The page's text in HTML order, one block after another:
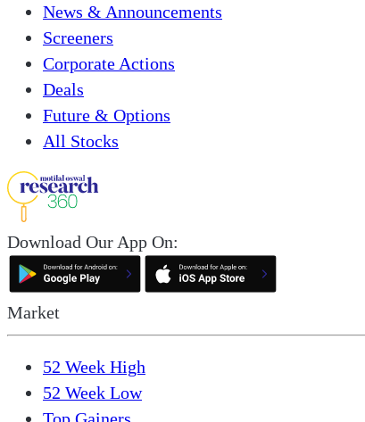
News & Announcements
Screeners
Corporate Actions
Deals
Future & Options
All Stocks
Download Our App On:
Market
52 Week High
52 Week Low